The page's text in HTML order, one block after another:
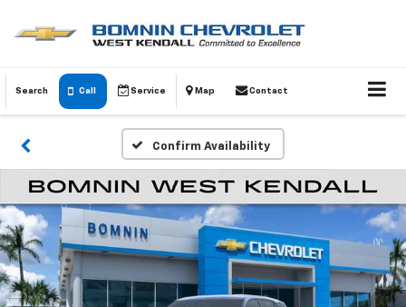
Search Call Service Map Contact
Confirm Availability